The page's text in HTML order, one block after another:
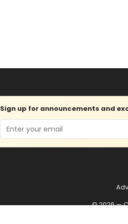
Sign up for announcements and
Email
© 2026 —